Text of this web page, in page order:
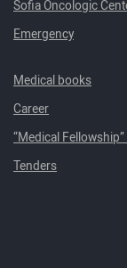
Sofia Oncologic
Emergency
Medical books
Career
“Medical
Tenders